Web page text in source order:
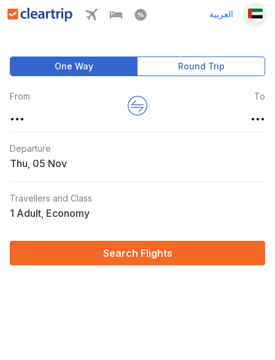
العربية
One Way Round Trip
From
...
To
...
Departure
Thu
Travellers and Class
1 Adult Economy